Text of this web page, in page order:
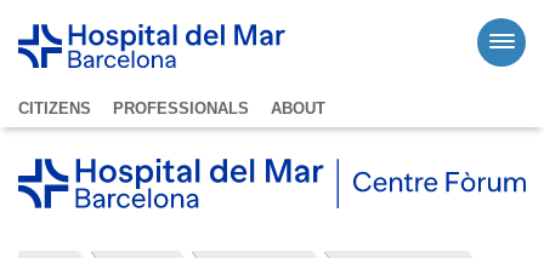
CITIZENS PROFESSIONALS ABOUT